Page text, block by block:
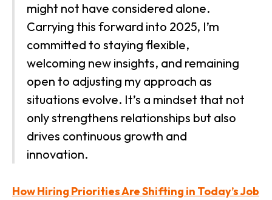
might not have considered alone.
Carrying this forward into 2025, I’m
committed to staying flexible,
welcoming new insights, and remaining
open to adjusting my approach as
situations evolve. It’s a mindset that not
only strengthens relationships but also
drives continuous growth and
innovation.
How Hiring Priorities Are Shifting in Today’s Job